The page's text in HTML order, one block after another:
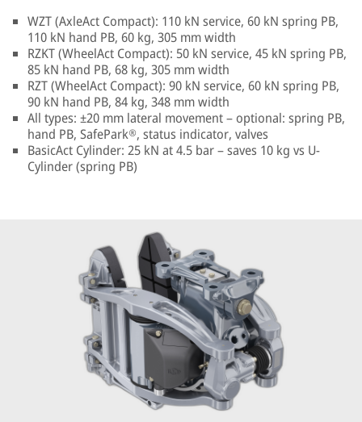
WZT (AxleAct Compact): 110 kN service, 60 kN spring PB,
110 kN hand PB, 60 kg, 305 mm width
RZKT (WheelAct Compact): 50 kN service, 45 kN spring PB,
85 kN hand PB, 68 kg, 305 mm width
RZT (WheelAct Compact): 90 kN service, 60 kN spring PB,
90 kN hand PB, 84 kg, 348 mm width
All types: ±20 mm lateral movement – optional: spring PB,
hand PB, SafePark®, status indicator, valves
BasicAct Cylinder: 25 kN at 4.5 bar – saves 10 kg vs U-
Cylinder (spring PB)